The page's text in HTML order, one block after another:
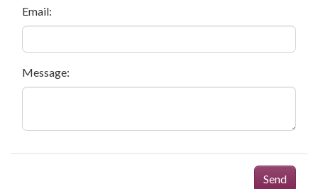
Email:
Message:
Send